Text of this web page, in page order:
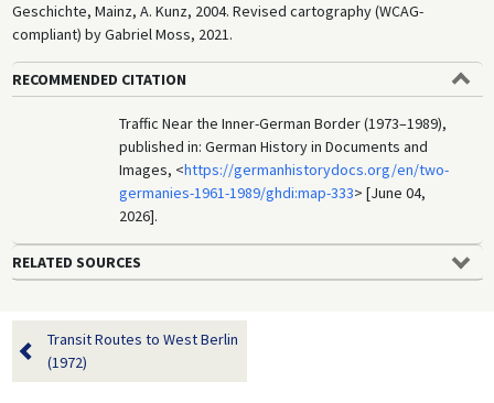
Geschichte, Mainz, A. Kunz, 2004. Revised cartography (WCAG-
compliant) by Gabriel Moss, 2021.
RECOMMENDED CITATION
Traffic Near the Inner-German Border (1973–1989),
published in: German History in Documents and
Images, <https://germanhistorydocs.org/en/two-
germanies-1961-1989/ghdi:map-333> [June 04,
2026].
RELATED SOURCES
Transit Routes to West Berlin
(1972)